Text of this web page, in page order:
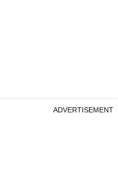
ADVERTISEMENT